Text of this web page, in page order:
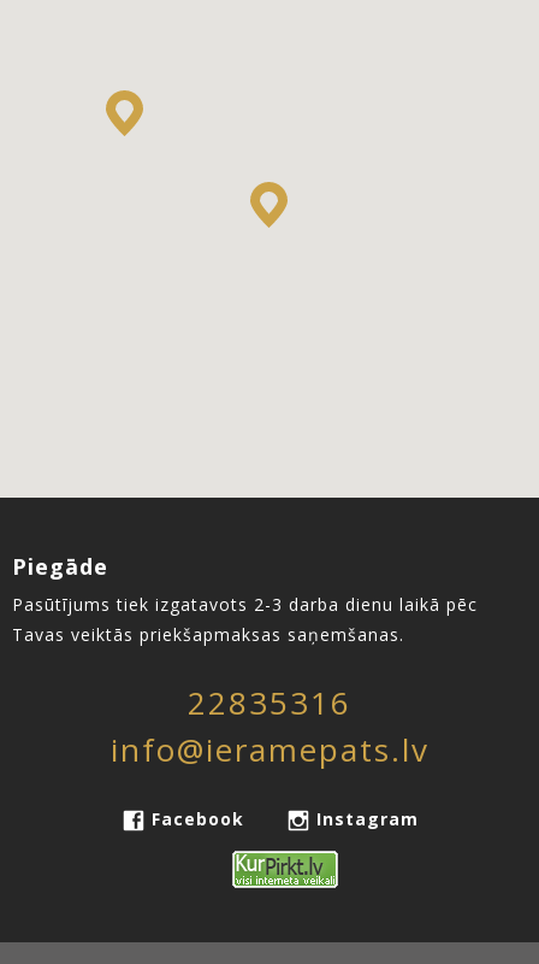
Piegāde
Pasūtījums tiek izgatavots 2-3 darba dienu laikā pēc
Tavas veiktās priekšapmaksas saņemšanas.
22835316
info@ieramepats.lv
Facebook Instagram